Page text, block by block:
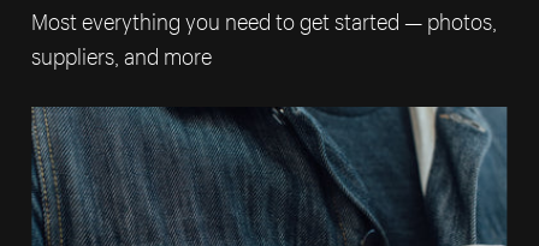
Most everything you need to get started — photos,
suppliers, and more